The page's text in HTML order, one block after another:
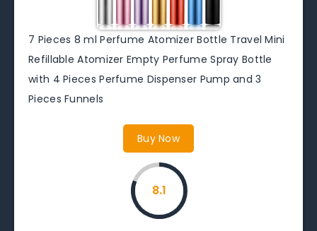
7 Pieces 8 ml Perfume Atomizer Bottle Travel Mini
Refillable Atomizer Empty Perfume Spray Bottle
with 4 Pieces Perfume Dispenser Pump and 3
Pieces Funnels
Buy Now
8.1